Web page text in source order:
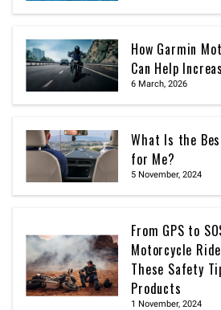
How Garmin
Can Help
6 March, 2026
What Is the
for Me?
5 November, 2024
From GPS to
Motorcycle
These Safety
Products
1 November, 2024